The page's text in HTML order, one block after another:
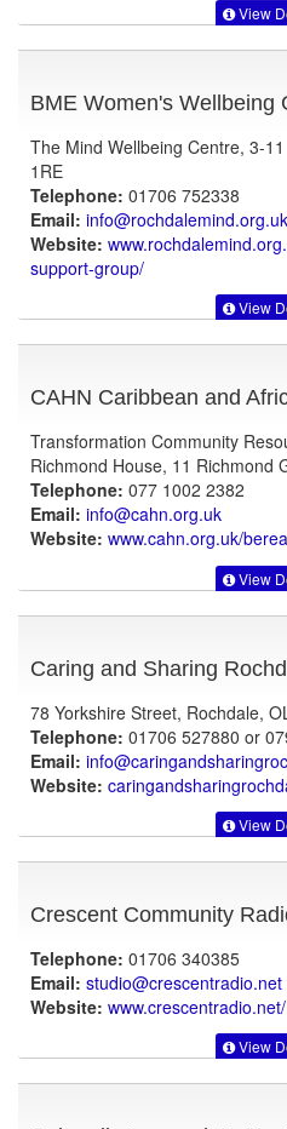
View
BME Women's Wellbeing
The Mind Wellbeing Centre, 3-
1RE
Telephone: 01706 752338
Email: info@rochdalemind.org.uk
Website:
support-group/
View
CAHN Caribbean and
Transformation Community
Richmond House, 11 Richmond
Telephone: 077 1002 2382
Email: info@cahn.org.uk
Website: www.cahn.org.uk/
View
Caring and Sharing
78 Yorkshire Street, Rochdale,
Telephone: 01706 527880 or
Email:
Website:
View
Crescent Community
Telephone: 01706 340385
Email: studio@crescentradio.net
Website: www.crescentradio.net/
View